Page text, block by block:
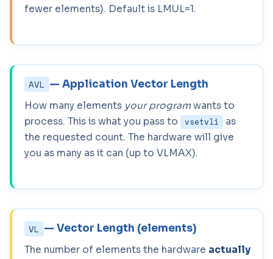
fewer elements). Default is LMUL=1.
AVL — Application Vector Length
How many elements your programwants to
process. This is what you pass to
vsetvli
as
the requested count. The hardware will give
you as many as it can (up to VLMAX).
VL — Vector Length (elements)
The number of elements the hardware actually